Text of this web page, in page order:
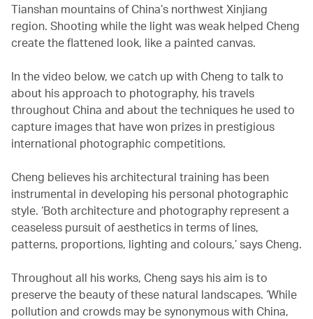
Tianshan mountains of China’s northwest Xinjiang
region. Shooting while the light was weak helped Cheng
create the flattened look, like a painted canvas.
In the video below, we catch up with Cheng to talk to
about his approach to photography, his travels
throughout China and about the techniques he used to
capture images that have won prizes in prestigious
international photographic competitions.
Cheng believes his architectural training has been
instrumental in developing his personal photographic
style. ‘Both architecture and photography represent a
ceaseless pursuit of aesthetics in terms of lines,
patterns, proportions, lighting and colours,’ says Cheng.
Throughout all his works, Cheng says his aim is to
preserve the beauty of these natural landscapes. ‘While
pollution and crowds may be synonymous with China,